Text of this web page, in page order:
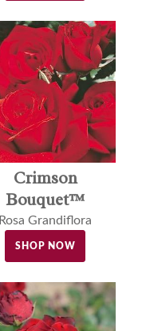
Crimson
Bouquet™
Rosa Grandiflora
SHOP NOW